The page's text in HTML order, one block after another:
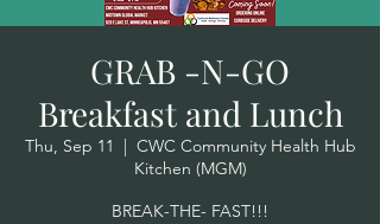
GRAB -N-GO
Breakfast and Lunch
Thu, Sep 11
  |
CWC Community Health Hub
Kitchen (MGM)
BREAK-THE- FAST!!!